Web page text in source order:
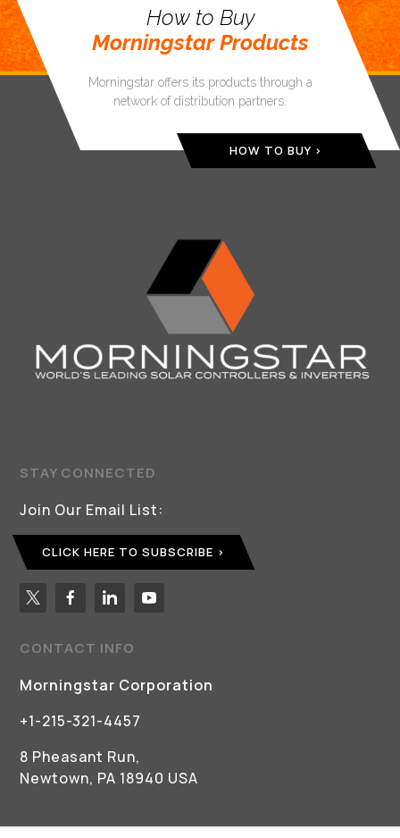
How to Buy
Morningstar Products
Morningstar offers its products through a
network of distribution partners.
HOW TO BUY
STAY CONNECTED
Join Our Email List:
CLICK HERE TO SUBSCRIBE
CONTACT INFO
Morningstar Corporation
+1-215-321-4457
8 Pheasant Run,
Newtown, PA 18940 USA